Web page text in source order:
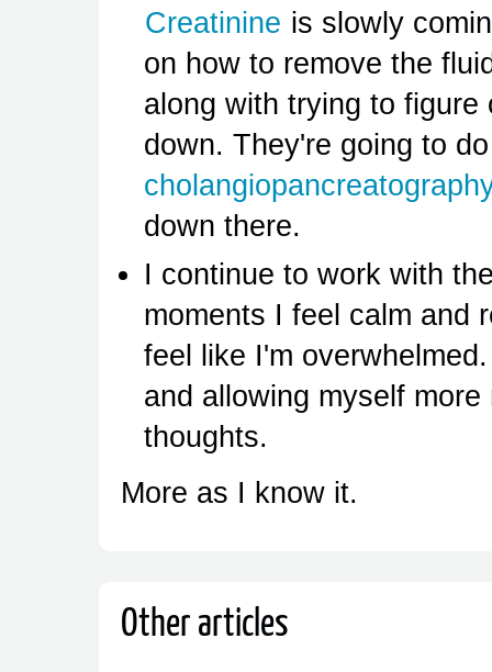
Creatinine is slowly
on how to remove the
along with trying to
down. They're going to
down there.
I continue to work with
moments I feel calm and
feel like I'm
and allowing myself
thoughts.
More as I know it.
Other articles